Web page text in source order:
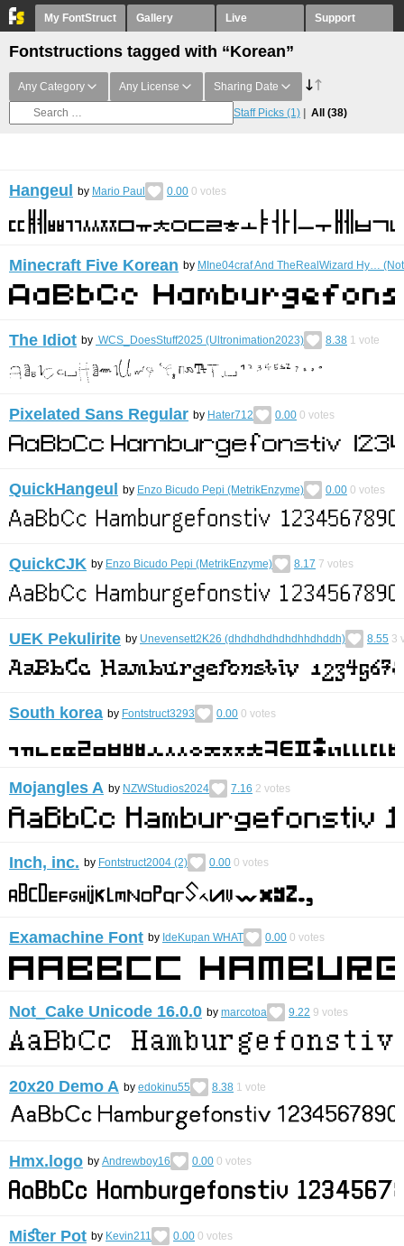
My FontStruct Gallery Live Support
Fontstructions tagged with “Korean”
Any Category Any License Sharing Date
Staff Picks (1) All (38)
Hangeul by Mario Paul 0.00 0 votes
Minecraft Five Korean by MIne04craf And TheRealWizard Hy…
The Idiot by WCS_DoesStuff2025 (Ultronimation2023) 8.38 1 vote
Pixelated Sans Regular by Hater712 0.00 0 votes
QuickHangeul by Enzo Bicudo Pepi (MetrikEnzyme) 0.00 0 votes
QuickCJK by Enzo Bicudo Pepi (MetrikEnzyme) 8.17 7 votes
UEK Pekulirite by Unevensett2K26 (dhdhdhdhdhdhhdhddh) 8.55 3
South korea by Fontstruct3293 0.00 0 votes
Mojangles A by NZWStudios2024 7.16 2 votes
Inch, inc. by Fontstruct2004 (2) 0.00 0 votes
Examachine Font by IdeKupan WHAT 0.00 0 votes
Not_Cake Unicode 16.0.0 by marcotoa 9.22 9 votes
20x20 Demo A by edokinu55 8.38 1 vote
Hmx.logo by Andrewboy16 0.00 0 votes
Miﬆer Pot by Kevin211 0.00 0 votes